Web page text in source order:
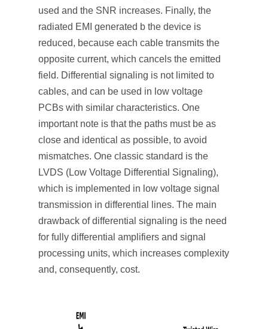
used and the SNR increases. Finally, the
radiated EMI generated b the device is
reduced, because each cable transmits the
opposite current, which cancels the emitted
field. Differential signaling is not limited to
cables, and can be used in low voltage
PCBs with similar characteristics. One
important note is that the paths must be as
close and identical as possible, to avoid
mismatches. One classic standard is the
LVDS (Low Voltage Differential Signaling),
which is implemented in low voltage signal
transmission in differential lines. The main
drawback of differential signaling is the need
for fully differential amplifiers and signal
processing units, which increases complexity
and, consequently, cost.